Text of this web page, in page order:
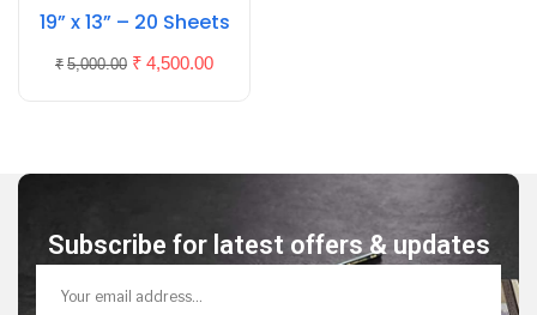
19” x 13” – 20 Sheets
₹ 5,000.00 ₹ 4,500.00
Subscribe for latest offers & updates